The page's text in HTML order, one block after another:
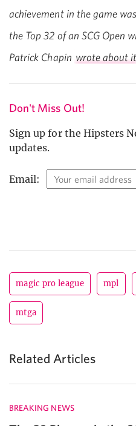
achievement in the game
the Top 32 of an SCG Open
Patrick Chapin wrote about it
Don't Miss Out!
Sign up for the Hipsters
updates.
Email:
magic pro league mpl
mtga
Related Articles
BREAKING NEWS